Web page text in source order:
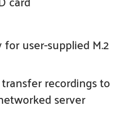
for user-supplied M.2
recordings to
server